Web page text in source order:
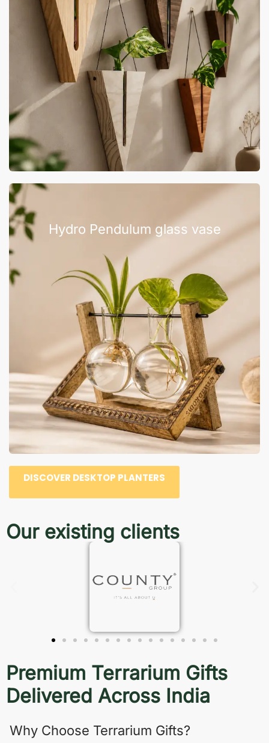
Hydro Pendulum glass vase
DISCOVER DESKTOP PLANTERS
Our existing clients
Premium Terrarium Gifts
Delivered Across India
Why Choose Terrarium Gifts?